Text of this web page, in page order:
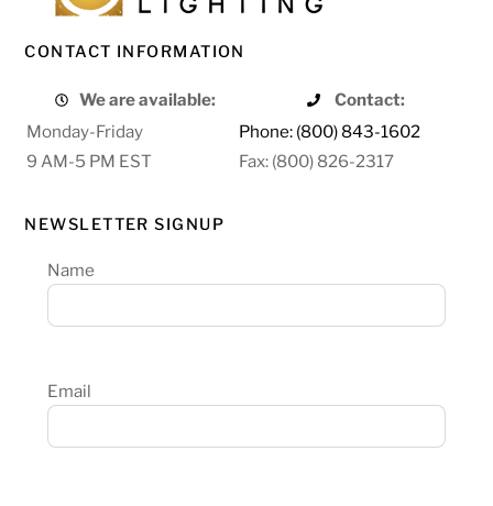
CONTACT INFORMATION
We are available:
Contact:
Monday-Friday
Phone: (800) 843-1602
9 AM-5 PM EST
Fax: (800) 826-2317
NEWSLETTER SIGNUP
Name
Email